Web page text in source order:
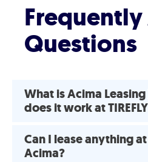
Questions
What is Acima
does it work at
Can I lease anything at
Acima?